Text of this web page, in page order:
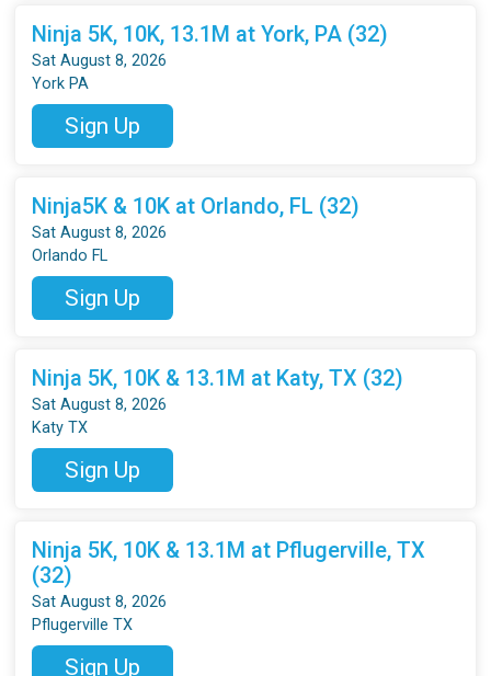
Ninja 5K, 10K, 13.1M at York, PA (32)
Sat August 8, 2026
York PA
Sign Up
Ninja5K & 10K at Orlando, FL (32)
Sat August 8, 2026
Orlando FL
Sign Up
Ninja 5K, 10K & 13.1M at Katy, TX (32)
Sat August 8, 2026
Katy TX
Sign Up
Ninja 5K, 10K & 13.1M at Pflugerville, TX
(32)
Sat August 8, 2026
Pflugerville TX
Sign Up